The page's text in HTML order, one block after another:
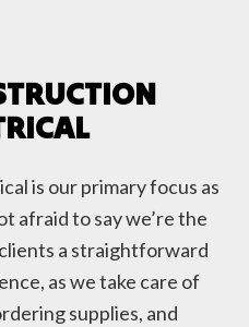
is our primary focus as
afraid to say we’re the
a straightforward
as we take care of
supplies, and